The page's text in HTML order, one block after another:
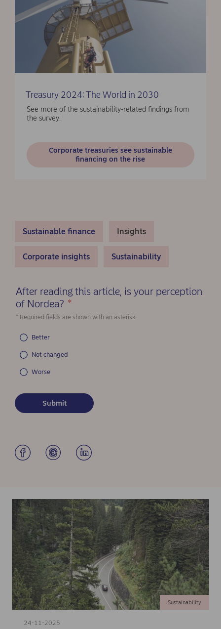
Treasury 2024: The World in 2030
See more of the sustainability-related findings from
the survey:
Corporate treasuries see sustainable
financing on the rise
Sustainable finance Insights
Corporate insights Sustainability
After reading this article, is your perception
of Nordea? *
* Required fields are shown with an asterisk.
Better
Not changed
Worse
24-11-2025
Sustainability